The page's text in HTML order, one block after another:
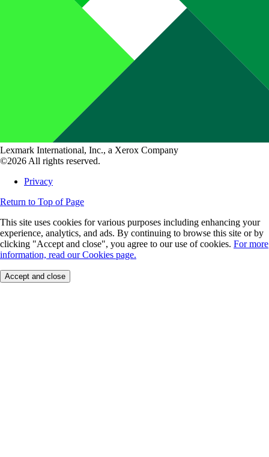
Lexmark International, Inc., a Xerox Company
©2026 All rights reserved.
Privacy
Return to Top of Page
This site uses cookies for various purposes including enhancing your
experience, analytics, and ads. By continuing to browse this site or by
clicking "Accept and close", you agree to our use of cookies. For more
information, read our Cookies page.
Accept and close